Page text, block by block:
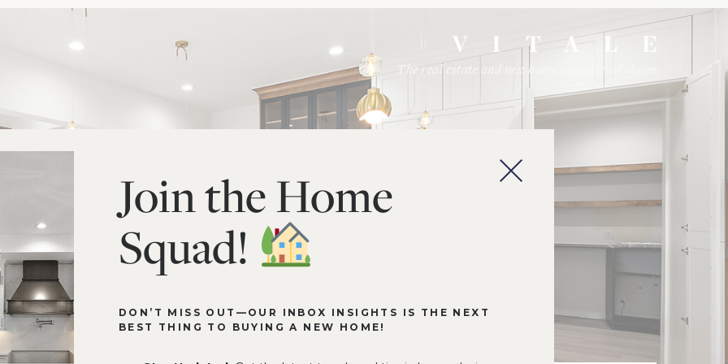
The real estate and new home company of choice
Join the Home
Squad!
DON’T MISS OUT—OUR INBOX INSIGHTS IS THE NEXT
BEST THING TO BUYING A NEW HOME!